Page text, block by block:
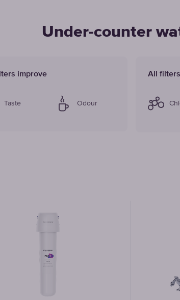
Under-counter
improve
Taste Odour
All